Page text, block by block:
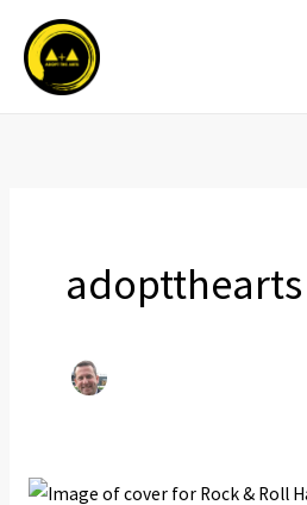
content
adoptthearts
Rock